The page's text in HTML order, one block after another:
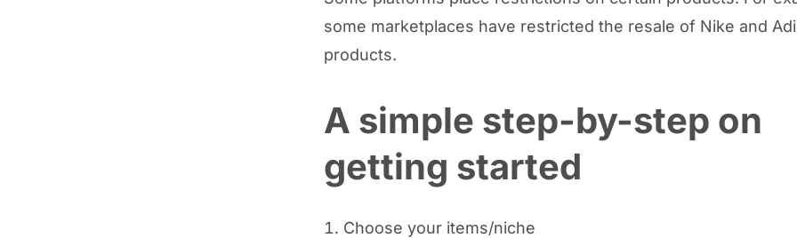
some marketplaces have restricted the resale of Nike and
products.
A simple step-by-step on
getting started
Choose your items/niche